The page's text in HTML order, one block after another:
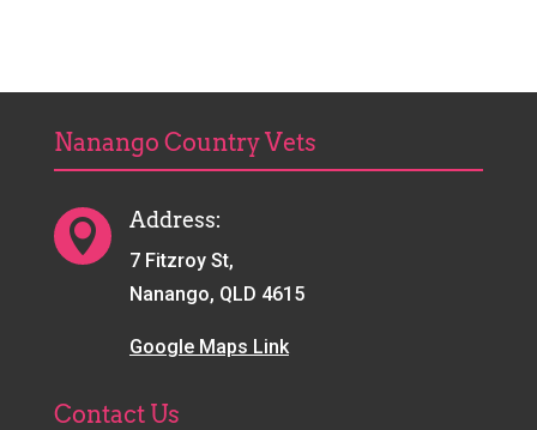
Nanango Country Vets
 Address:
7 Fitzroy St,
Nanango, QLD 4615
Google Maps Link
Contact Us